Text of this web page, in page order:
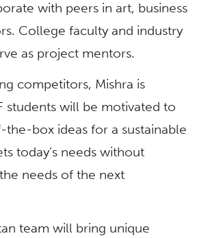
with peers in art, business
College faculty and industry
as project mentors.
competitors, Mishra is
students will be motivated to
box ideas for a sustainable
today’s needs without
needs of the next
team will bring unique